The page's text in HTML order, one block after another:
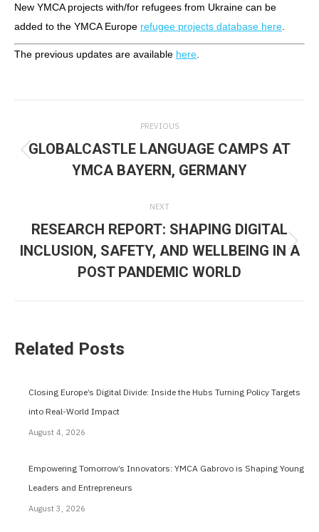
New YMCA projects with/for refugees from Ukraine can be
added to the YMCA Europe refugee projects database here
The previous updates are available here
navigation
PREVIOUS
post:
GLOBALCASTLE LANGUAGE CAMPS AT
YMCA BAYERN, GERMANY
NEXT
Next
post:
RESEARCH REPORT: SHAPING DIGITAL
INCLUSION, SAFETY, AND WELLBEING IN A
POST PANDEMIC WORLD
Related Posts
Closing Europe’s Digital Divide: Inside the Hubs Turning Policy Targets
into Real-World Impact
August 4, 2026
Empowering Tomorrow’s Innovators: YMCA Gabrovo is Shaping Young
Leaders and Entrepreneurs
August 3, 2026